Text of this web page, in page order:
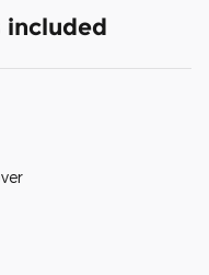
included